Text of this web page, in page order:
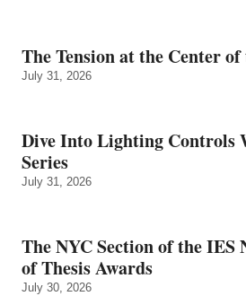
The Tension at the Center
July 31, 2026
Dive Into Lighting Controls
Series
July 31, 2026
The NYC Section of the IES
of Thesis Awards
July 30, 2026